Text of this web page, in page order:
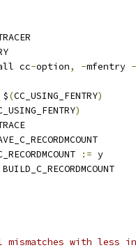
cc-option, -mfentry -
(CC_USING_FENTRY)
)
:= y
BUILD_C_RECORDMCOUNT
mismatches with less